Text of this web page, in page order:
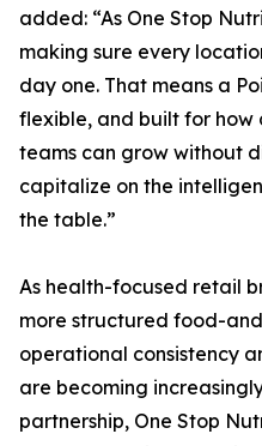
added: “As One Stop
making sure every
day one. That means a
flexible, and built for how
teams can grow without
capitalize on the
the table.”
As health-focused retail
more structured food-
operational consistency
are becoming
partnership, One Stop